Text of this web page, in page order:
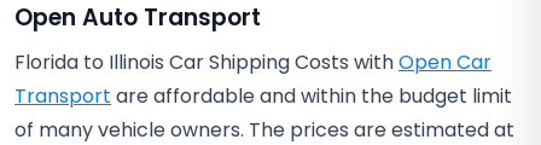
Open Auto Transport
Florida to Illinois Car Shipping Costs withOpen Car
Transport are affordable and within the budget limit
of many vehicle owners. The prices are estimated at